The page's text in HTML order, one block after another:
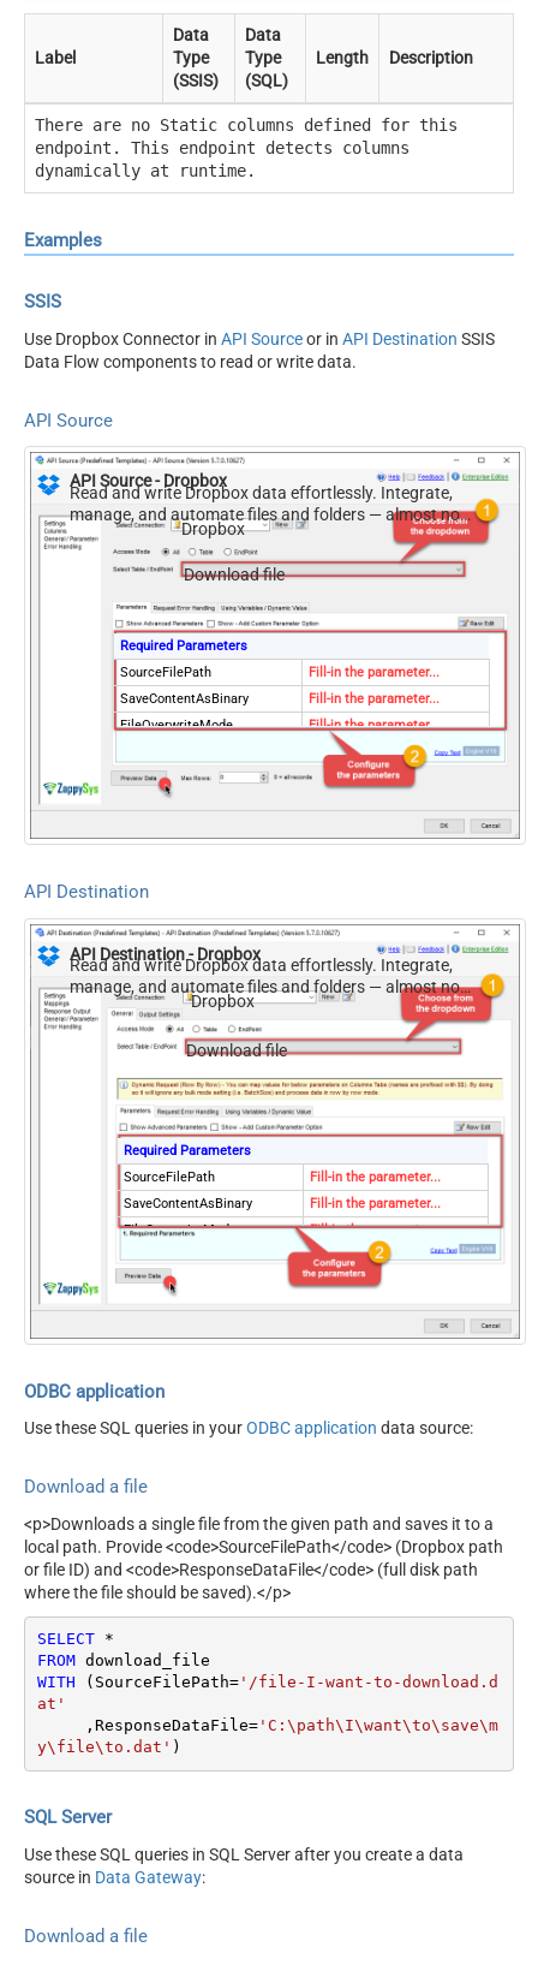
Label
Data
Type
(SSIS)
Data
Type
(SQL)
Length Description
There are no Static columns defined for this
endpoint. This endpoint detects columns
dynamically at runtime.
Examples
SSIS
Use Dropbox Connector in API Sourceor in API Destination SSIS
Data Flow components to read or write data.
API Source
API Source - Dropbox
Read and write Dropbox data effortlessly. Integrate,
manage, and automate files and folders — almost no
coding required.Dropbox
Download file
Required Parameters
SourceFilePath
Fill-in the parameter...
SaveContentAsBinary
Fill-in the parameter...
FileOverwriteMode
Fill-in the parameter...
Fill-in the parameter...
Optional Parameters
{Status:'Downloaded'}
eRow
API Destination
API Destination - Dropbox
Read and write Dropbox data effortlessly. Integrate,
manage, and automate files and folders — almost no
coding required.Dropbox
Download file
Required Parameters
SourceFilePath
Fill-in the parameter...
SaveContentAsBinary
Fill-in the parameter...
FileOverwriteMode
Fill-in the parameter...
ResponseDataFile
Fill-in the parameter...
Optional Parameters
RequestTimeoutMs
7200000
RawOutputDataRowTemplat
{Status:'Downloaded'}
EnableRawOutputModeSingl
ODBC application
Use these SQL queries in yourODBC application data source:
Download a file
<p>Downloads a single file from the given path and saves it to a
local path. Provide <code>SourceFilePath</code> (Dropbox path
or file ID) and <code>ResponseDataFile</code> (full disk path
where the file should be saved).</p>
SELECT
*
FROM
WITH (SourceFilePath='/file-I-want-to-download.d
at'
     ,ResponseDataFile
='C:\path\I\want\to\save\m
y\file\to.dat' )
SQL Server
Use these SQL queries in SQL Server after you create a data
source in Data Gateway:
Download a file